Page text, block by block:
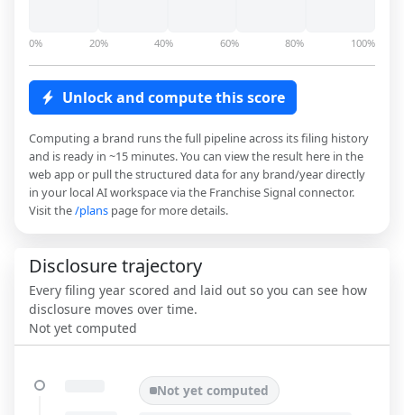
0% 20% 40% 60% 80% 100%
Unlock and compute this score
Computing a brand runs the full pipeline across its filing history
and is ready in ~15 minutes. You can view the result here in the
web app or pull the structured data for any brand/year directly
in your local AI workspace via the Franchise Signal connector.
Visit the/plans page for more details.
Disclosure trajectory
Every filing year scored and laid out so you can see how
disclosure moves over time.
Not yet computed
Not yet computed